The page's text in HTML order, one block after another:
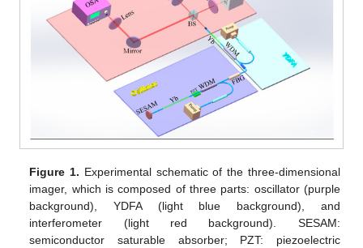
Figure 1. Experimental schematic of the three-dimensional
imager, which is composed of three parts: oscillator (purple
background), YDFA (light blue background), and
interferometer (light red background). SESAM:
semiconductor saturable absorber; PZT: piezoelectric